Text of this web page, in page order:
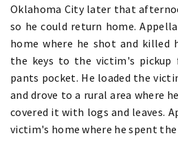
Oklahoma City later that
so he could return home.
home where he shot and killed
the keys to the victim's
pants pocket. He loaded the
and drove to a rural area where
covered it with logs and leaves.
victim's home where he spent